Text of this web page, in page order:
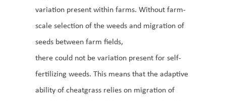
variation present within farms. Without farm-
scale selection of the weeds and migration of
seeds between farm fields,
there could not be variation present for self-
fertilizing weeds. This means that the adaptive
ability of cheatgrass relies on migration of